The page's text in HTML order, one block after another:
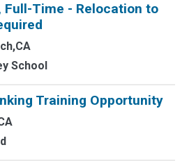
Full-Time - Relocation to
School
Training Opportunity